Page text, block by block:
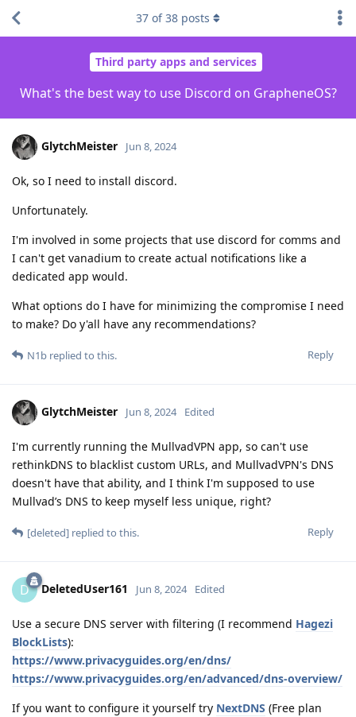
Third party apps and services
What's the best way to use Discord on GrapheneOS?
37 of38 posts
GlytchMeister Jun 8, 2024
Ok, so I need to install discord.
Unfortunately.
I'm involved in some projects that use discord for comms and
I can't get vanadium to create actual notifications like a
dedicated app would.
What options do I have for minimizing the compromise I need
to make? Do y'all have any recommendations?
Reply
N1b replied to this.
GlytchMeister Jun 8, 2024 Edited
I'm currently running the MullvadVPN app, so can't use
rethinkDNS to blacklist custom URLs, and MullvadVPN's DNS
doesn't have that ability, and I think I'm supposed to use
Mullvad’s DNS to keep myself less unique, right?
Reply
[deleted] replied to this.
D DeletedUser161 Jun 8, 2024 Edited
Use a secure DNS server with filtering (I recommend Hagezi
BlockLists):
https://www.privacyguides.org/en/dns/
https://www.privacyguides.org/en/advanced/dns-overview/
If you want to configure it yourself try NextDNS (Free plan